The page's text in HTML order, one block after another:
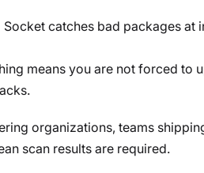
Socket catches bad packages at
means you are not forced to
organizations, teams
scan results are required.